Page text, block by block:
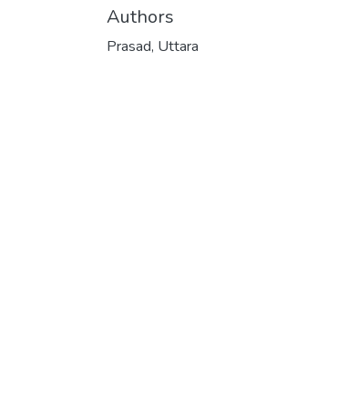
Authors
Prasad, Uttara